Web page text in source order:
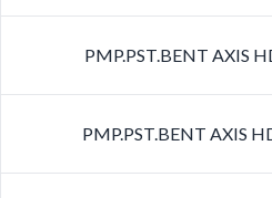
PMP.PST.BENT AXIS
PMP.PST.BENT AXIS